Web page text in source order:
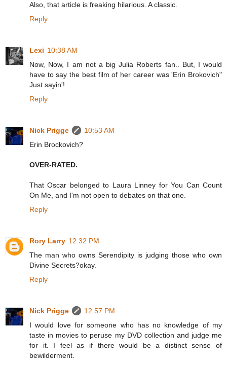
Also, that article is freaking hilarious. A classic.
Reply
Lexi 10:38 AM
Now, Now, I am not a big Julia Roberts fan.. But, I would
have to say the best film of her career was 'Erin Brokovich"
Just sayin'!
Reply
Nick Prigge
10:53 AM
Erin Brockovich?
OVER-RATED.
That Oscar belonged to Laura Linney for You Can Count
On Me, and I'm not open to debates on that one.
Reply
Rory Larry 12:32 PM
The man who owns Serendipity is judging those who own
Divine Secrets?okay.
Reply
Nick Prigge
12:57 PM
I would love for someone who has no knowledge of my
taste in movies to peruse my DVD collection and judge me
for it. I feel as if there would be a distinct sense of
bewilderment.